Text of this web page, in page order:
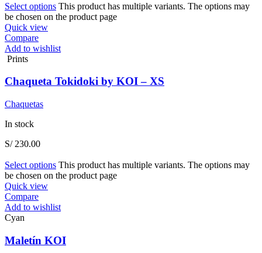
Select options This product has multiple variants. The options may
be chosen on the product page
Quick view
Compare
Add to wishlist
Prints
Chaqueta Tokidoki by KOI – XS
Chaquetas
In stock
S/230.00
Select options This product has multiple variants. The options may
be chosen on the product page
Quick view
Compare
Add to wishlist
Cyan
Maletín KOI